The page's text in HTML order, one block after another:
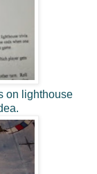
on lighthouse